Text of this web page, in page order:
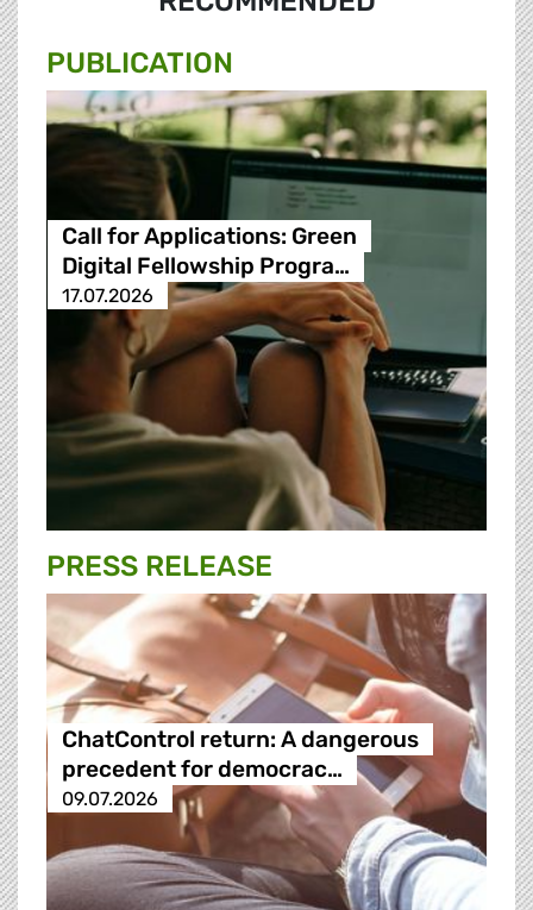
PUBLICATION
Call for Applications: Green
Digital Fellowship Progra…
17.07.2026
PRESS RELEASE
ChatControl return: A dangerous
precedent for democrac…
09.07.2026